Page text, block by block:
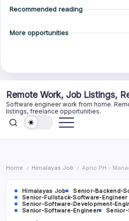
Recommended reading
More opportunities
content
Remote Work, Job Listings,
Software engineer work from home.
listings, freelance opportunities.
Home / Himalayas Job / Aprio PH –
Himalayas Job
Senior-Backend-
Senior-Fullstack-Software-Engineer
Senior-Software-Development-
Senior-Software-Engineer